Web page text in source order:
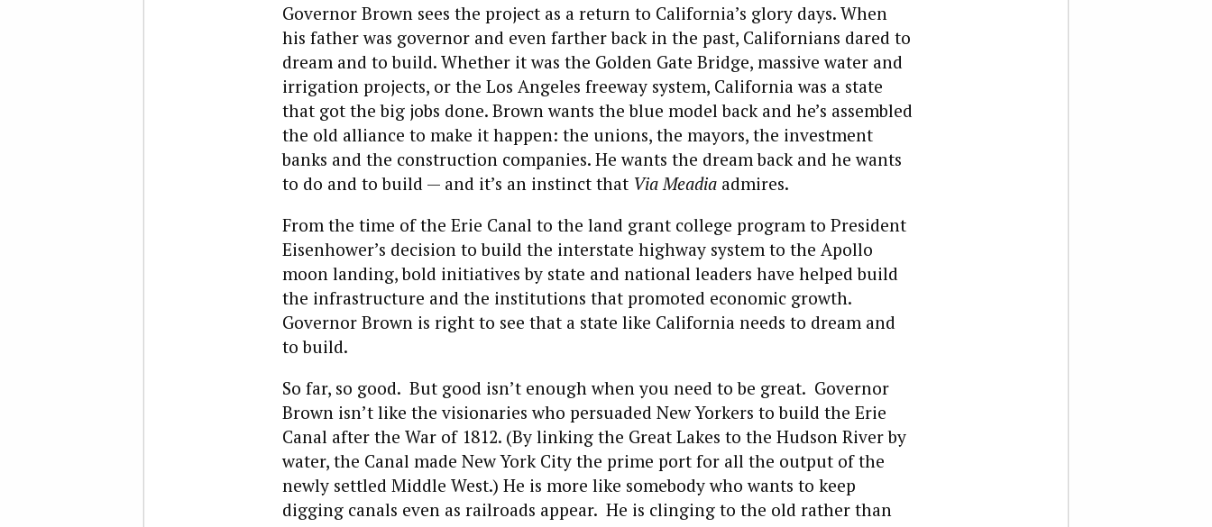
Governor Brown sees the project as a return to California’s glory days. When
his father was governor and even farther back in the past, Californians dared to
dream and to build. Whether it was the Golden Gate Bridge, massive water and
irrigation projects, or the Los Angeles freeway system, California was a state
that got the big jobs done. Brown wants the blue model back and he’s assembled
the old alliance to make it happen: the unions, the mayors, the investment
banks and the construction companies. He wants the dream back and he wants
to do and to build — and it’s an instinct that Via Meadiaadmires.
From the time of the Erie Canal to the land grant college program to President
Eisenhower’s decision to build the interstate highway system to the Apollo
moon landing, bold initiatives by state and national leaders have helped build
the infrastructure and the institutions that promoted economic growth.
Governor Brown is right to see that a state like California needs to dream and
to build.
So far, so good. But good isn’t enough when you need to be great. Governor
Brown isn’t like the visionaries who persuaded New Yorkers to build the Erie
Canal after the War of 1812. (By linking the Great Lakes to the Hudson River by
water, the Canal made New York City the prime port for all the output of the
newly settled Middle West.) He is more like somebody who wants to keep
digging canals even as railroads appear. He is clinging to the old rather than